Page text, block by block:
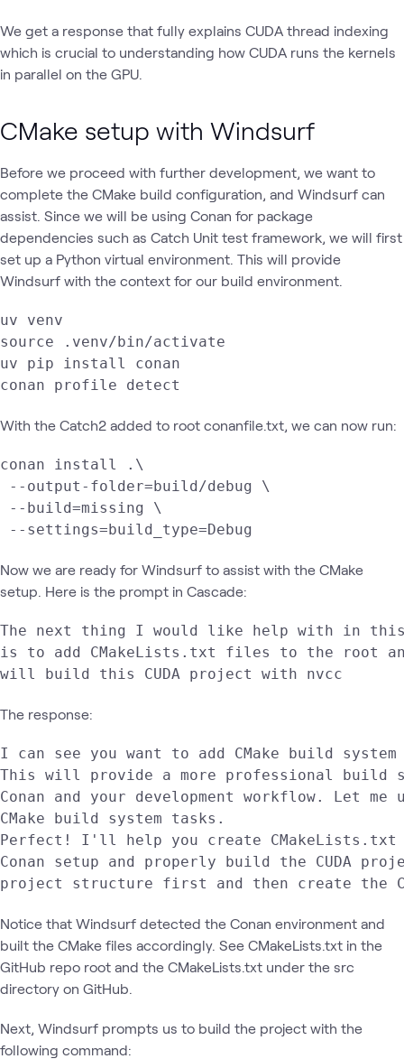
We get a response that fully explains CUDA thread indexing
which is crucial to understanding how CUDA runs the kernels
in parallel on the GPU.
CMake setup with Windsurf
Before we proceed with further development, we want to
complete the CMake build configuration, and Windsurf can
assist. Since we will be using Conan for package
dependencies such as Catch Unit test framework, we will first
set up a Python virtual environment. This will provide
Windsurf with the context for our build environment.
uv venv
source .venv/bin/activate
uv pip install conan
conan profile detect
With the Catch2 added to root conanfile.txt, we can now run:
conan install .\
--output-folder=build/debug \
--build=missing \
--settings=build_type=Debug
Now we are ready for Windsurf to assist with the CMake
setup. Here is the prompt in Cascade:
The next thing I would like help with in
is to add CMakeLists.txt files to the root
will build this CUDA project with nvcc
The response:
I can see you want to add CMake build
This will provide a more professional
Conan and your development workflow. Let
CMake build system tasks.
Perfect! I'll help you create
Conan setup and properly build the CUDA
project structure first and then create the
Notice that Windsurf detected the Conan environment and
built the CMake files accordingly. See CMakeLists.txt in the
GitHub repo root and the CMakeLists.txt under the src
directory on GitHub.
Next, Windsurf prompts us to build the project with the
following command: